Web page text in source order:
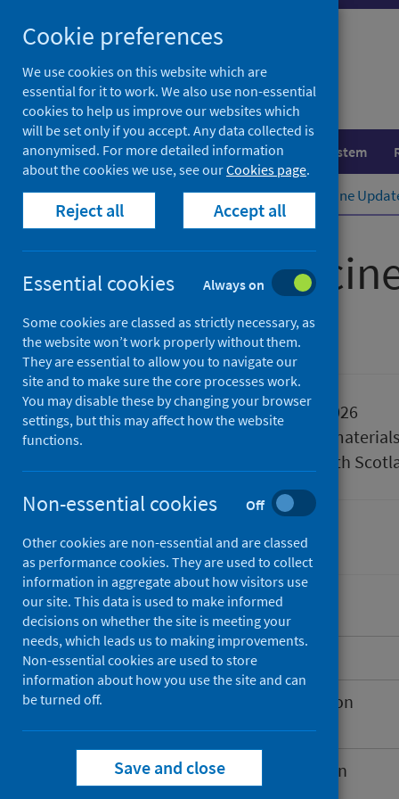
to
content
Population health Healthcare system
Home Publications Scottish Vaccine
Scottish
Issue 91
Published
25 March 2026
Reference materials
Public Health
Immunisations
Introduction
Spring 2026 COVID-19 vaccination
programme
Extension to the RSV vaccination
Cookie preferences
We use cookies on this website which are
essential for it to work. We also use non-essential
cookies to help us improve our websites which
will be set only if you accept. Any data collected is
anonymised. For more detailed information
about the cookies we use, see ourCookies page.
Reject all Accept all
Essential cookies Always on
Some cookies are classed as strictly necessary, as
the website won’t work properly without them.
They are essential to allow you to navigate our
site and to make sure the core processes work.
You may disable these by changing your browser
settings, but this may affect how the website
functions.
Non-essential cookies Off
Other cookies are non-essential and are classed
as performance cookies. They are used to collect
information in aggregate about how visitors use
our site. This data is used to make informed
decisions on whether the site is meeting your
needs, which leads us to making improvements.
Non-essential cookies are used to store
information about how you use the site and can
be turned off.
Save and close